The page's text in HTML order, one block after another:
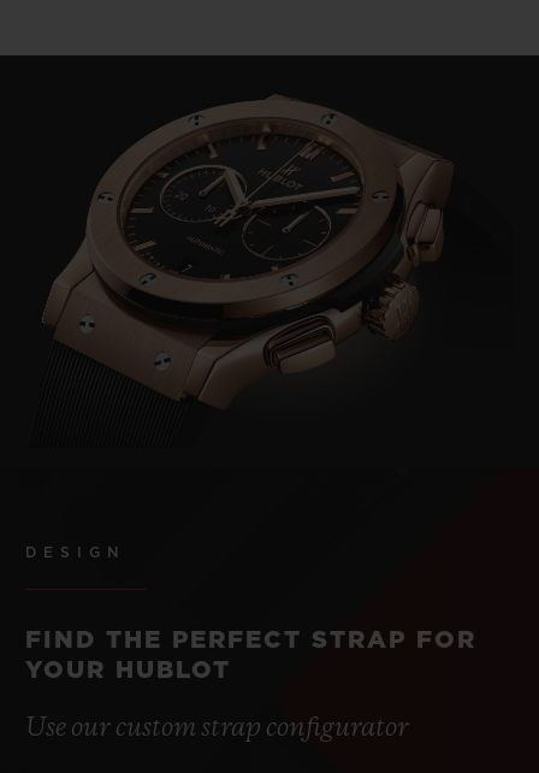
DESIGN
FIND THE PERFECT STRAP FOR
YOUR HUBLOT
Use our custom strap configurator